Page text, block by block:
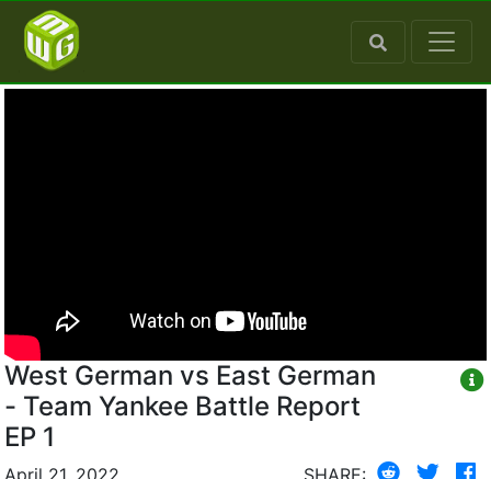
West German vs East German
- Team Yankee Battle Report
EP 1
April 21, 2022 SHARE: